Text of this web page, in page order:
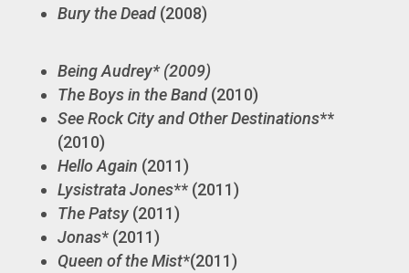
Bury the Dead (2008)
Being Audrey* (2009)
The Boys in the Band(2010)
See Rock City and Other Destinations**
(2010)
Hello Again (2011)
Lysistrata Jones** (2011)
The Patsy(2011)
Jonas* (2011)
Queen of the Mist*(2011)